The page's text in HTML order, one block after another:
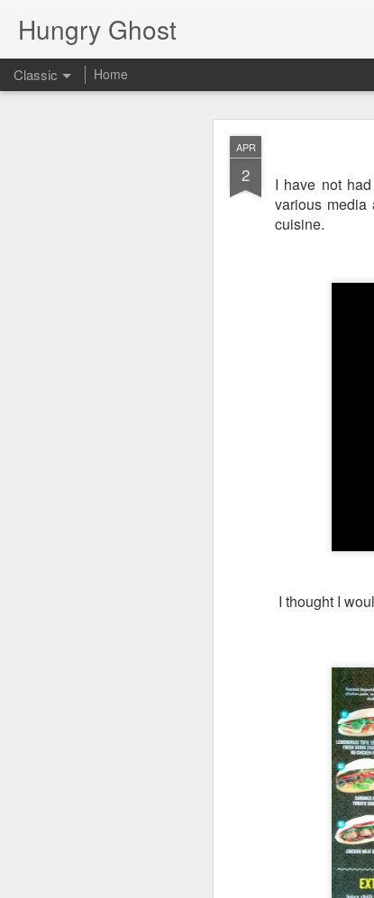
APR
2
I have not
various media
cuisine.
I thought I
Hungry Ghost
Classic Home
My girlfriend
Coast &
The
everyone